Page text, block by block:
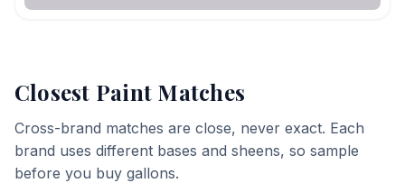
Closest Paint Matches
Cross-brand matches are close, never exact. Each
brand uses different bases and sheens, so sample
before you buy gallons.